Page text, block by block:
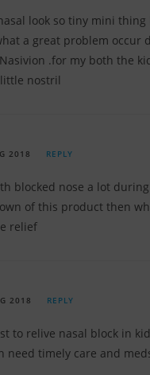
look so tiny mini thing
a great problem occur
.for my both the
nostril
2018 REPLY
blocked nose a lot
of this product then
relief
2018 REPLY
to relive nasal block in
need timely care and